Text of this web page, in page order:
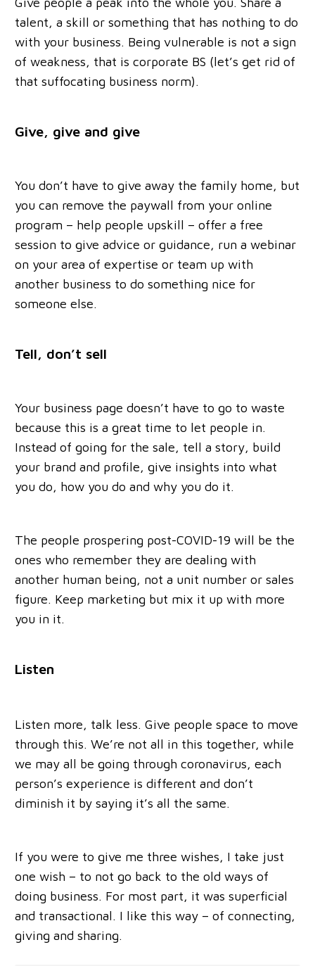
talent, a skill or something that has nothing to do
with your business. Being vulnerable is not a sign
of weakness, that is corporate BS (let’s get rid of
that suffocating business norm).
Give, give and give
You don’t have to give away the family home, but
you can remove the paywall from your online
program – help people upskill – offer a free
session to give advice or guidance, run a webinar
on your area of expertise or team up with
another business to do something nice for
someone else.
Tell, don’t sell
Your business page doesn’t have to go to waste
because this is a great time to let people in.
Instead of going for the sale, tell a story, build
your brand and profile, give insights into what
you do, how you do and why you do it.
The people prospering post-COVID-19 will be the
ones who remember they are dealing with
another human being, not a unit number or sales
figure. Keep marketing but mix it up with more
you in it.
Listen
Listen more, talk less. Give people space to move
through this. We’re not all in this together, while
we may all be going through coronavirus, each
person’s experience is different and don’t
diminish it by saying it’s all the same.
If you were to give me three wishes, I take just
one wish – to not go back to the old ways of
doing business. For most part, it was superficial
and transactional. I like this way – of connecting,
giving and sharing.